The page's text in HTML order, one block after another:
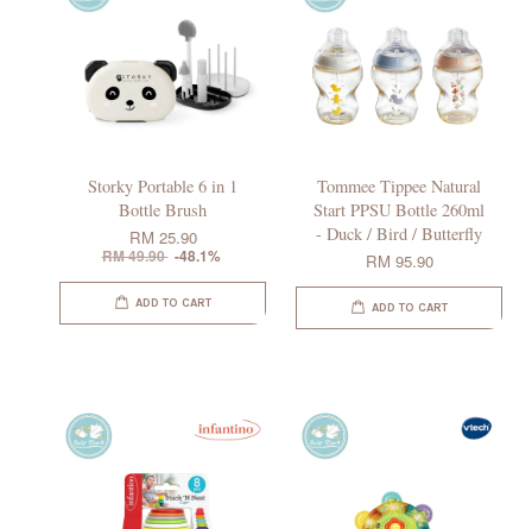
Storky Portable 6 in 1
Bottle Brush
RM 25.90
RM 49.90 -48.1%
ADD TO CART
Tommee Tippee Natural
Start PPSU Bottle 260ml
- Duck / Bird / Butterfly
RM 95.90
ADD TO CART